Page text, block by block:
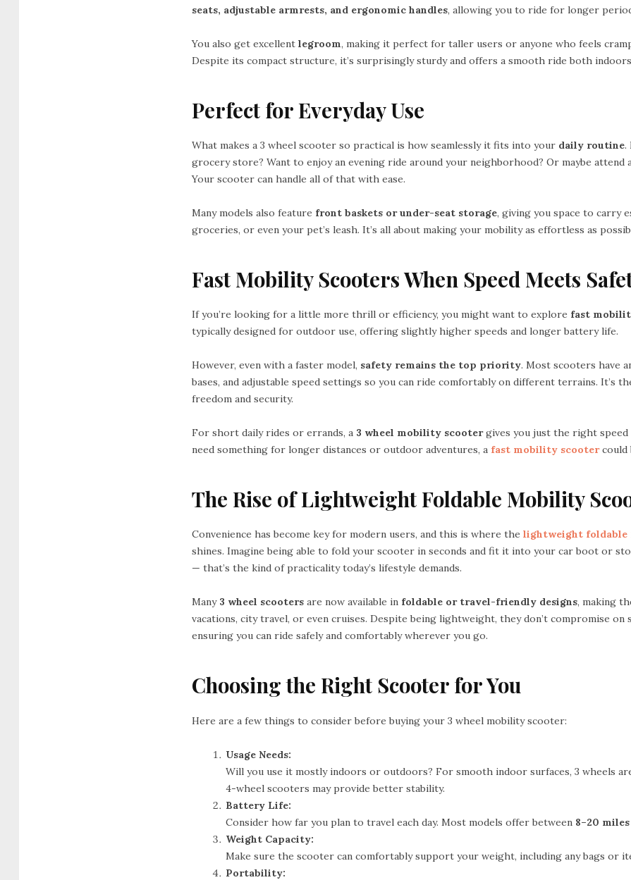
seats, adjustable armrests, and ergonomic handles, allowing you to ride for longer
You also get excellent legroom, making it perfect for taller users or anyone who feels
Despite its compact structure, it’s surprisingly sturdy and offers a smooth ride both
Perfect for Everyday Use
What makes a 3 wheel scooter so practical is how seamlessly it fits into your daily routine.
grocery store? Want to enjoy an evening ride around your neighborhood? Or maybe attend
Your scooter can handle all of that with ease.
Many models also feature front baskets or under-seat storage, giving you space to carry
groceries, or even your pet’s leash. It’s all about making your mobility as effortless as
Fast Mobility Scooters When Speed Meets
If you’re looking for a little more thrill or efficiency, you might want to explore fast
typically designed for outdoor use, offering slightly higher speeds and longer battery life.
However, even with a faster model, safety remains the top priority. Most scooters have
bases, and adjustable speed settings so you can ride comfortably on different terrains. It’s
freedom and security.
For short daily rides or errands, a 3 wheel mobility scootergives you just the right speed
need something for longer distances or outdoor adventures, a fast mobility scootercould
The Rise of Lightweight Foldable Mobility
Convenience has become key for modern users, and this is where the lightweight
shines. Imagine being able to fold your scooter in seconds and fit it into your car boot or
— that’s the kind of practicality today’s lifestyle demands.
Many 3 wheel scooters are now available in foldable or travel-friendly designs, making
vacations, city travel, or even cruises. Despite being lightweight, they don’t compromise
ensuring you can ride safely and comfortably wherever you go.
Choosing the Right Scooter for You
Here are a few things to consider before buying your 3 wheel mobility scooter:
Usage Needs:
Will you use it mostly indoors or outdoors? For smooth indoor surfaces, 3 wheels
4-wheel scooters may provide better stability.
Battery Life:
Consider how far you plan to travel each day. Most models offer between 8–20
Weight Capacity:
Make sure the scooter can comfortably support your weight, including any bags or
Portability: